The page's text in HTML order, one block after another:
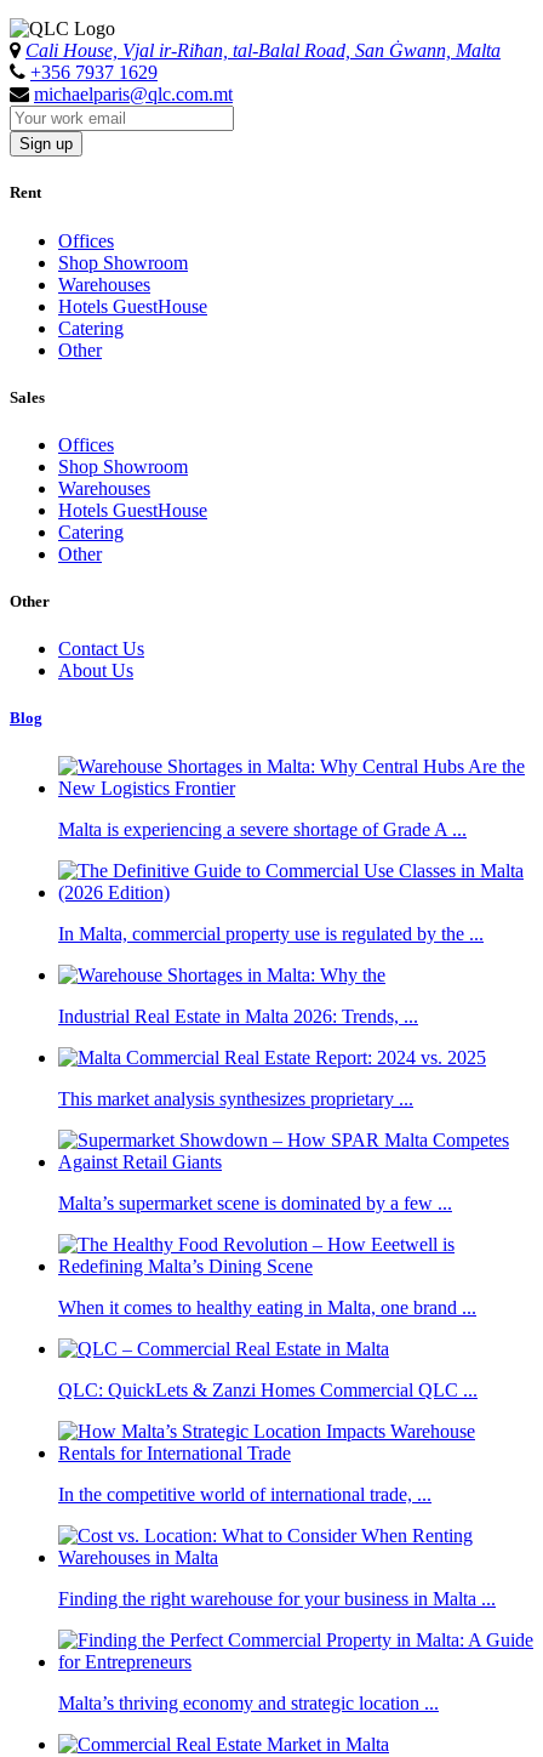
Cali House, Vjal ir-Riħan, tal-Balal Road, San Ġwann, Malta
+356 7937 1629
michaelparis@qlc.com.mt
Sign up
Rent
Offices
Shop Showroom
Warehouses
Hotels GuestHouse
Catering
Other
Sales
Offices
Shop Showroom
Warehouses
Hotels GuestHouse
Catering
Other
Other
Contact Us
About Us
Blog
Malta is experiencing a severe shortage of Grade A ...
In Malta, commercial property use is regulated by the ...
Industrial Real Estate in Malta 2026: Trends, ...
This market analysis synthesizes proprietary ...
Malta’s supermarket scene is dominated by a few ...
When it comes to healthy eating in Malta, one brand ...
QLC: QuickLets & Zanzi Homes Commercial QLC ...
In the competitive world of international trade, ...
Finding the right warehouse for your business in Malta ...
Malta’s thriving economy and strategic location ...